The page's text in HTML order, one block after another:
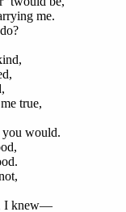
me.
true,
you would.
I knew—